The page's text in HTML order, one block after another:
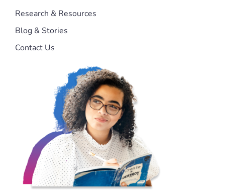
Research & Resources
Blog & Stories
Contact Us